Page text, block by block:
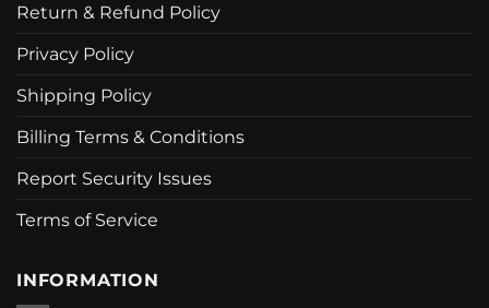
Return & Refund Policy
Privacy Policy
Shipping Policy
Billing Terms & Conditions
Report Security Issues
Terms of Service
INFORMATION